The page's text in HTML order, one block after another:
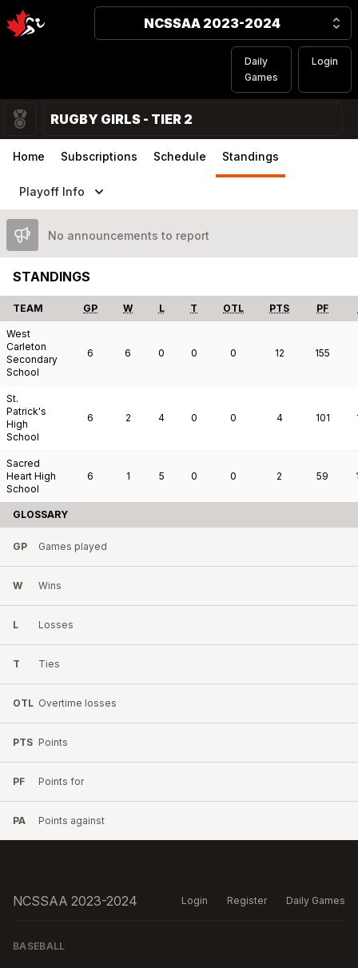
NCSSAA 2023-2024
Daily
Games
Login
RUGBY GIRLS - TIER 2
Home Subscriptions Schedule Standings
Playoff Info
No announcements to report
STANDINGS
TEAM GP W L T OTL PTS PF
West
Carleton
Secondary
School
6 6 0 0 0 12 155
St.
Patrick's
High
School
6 2 4 0 0 4 101
Sacred
Heart High
School
6 1 5 0 0 2 59
GLOSSARY
GP Games played
W Wins
L Losses
T Ties
OTL Overtime losses
PTS Points
PF Points for
PA Points against
NCSSAA 2023-2024 Login Register Daily Games
BASEBALL